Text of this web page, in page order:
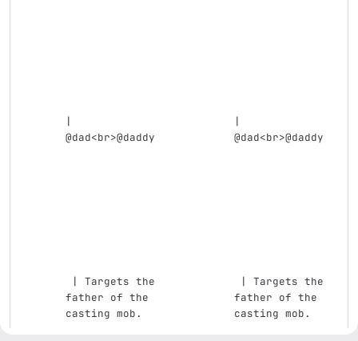
|
@dad<br>@daddy
| Targets the
father of the
casting mob.
|
@dad<br>@daddy
| Targets the
father of the
casting mob.